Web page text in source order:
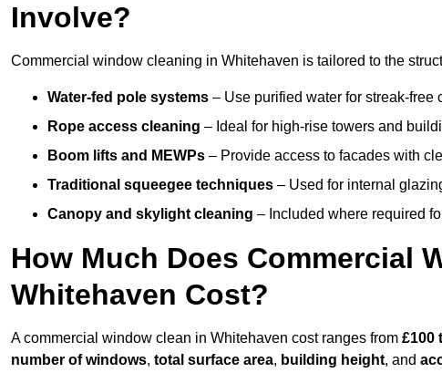
Involve?
Commercial window cleaning in Whitehaven is tailored to the
Water-fed pole systems – Use purified water for streak-free
Rope access cleaning – Ideal for high-rise towers and
Boom lifts and MEWPs – Provide access to facades with
Traditional squeegee techniques – Used for internal
Canopy and skylight cleaning – Included where required
How Much Does Commercial
Whitehaven Cost?
A commercial window clean in Whitehaven cost ranges from £100
number of windows, total surface area, building height, and